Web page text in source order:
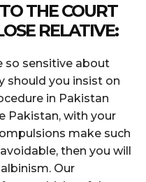
THE COURT
RELATIVE:
so sensitive about
should you insist on
in Pakistan
Pakistan, with your
make such
then you will
Our